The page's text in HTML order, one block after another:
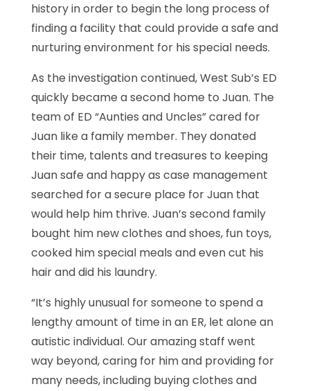
history in order to begin the long process of
finding a facility that could provide a safe and
nurturing environment for his special needs.
As the investigation continued, West Sub’s ED
quickly became a second home to Juan. The
team of ED “Aunties and Uncles” cared for
Juan like a family member. They donated
their time, talents and treasures to keeping
Juan safe and happy as case management
searched for a secure place for Juan that
would help him thrive. Juan’s second family
bought him new clothes and shoes, fun toys,
cooked him special meals and even cut his
hair and did his laundry.
“It’s highly unusual for someone to spend a
lengthy amount of time in an ER, let alone an
autistic individual. Our amazing staff went
way beyond, caring for him and providing for
many needs, including buying clothes and